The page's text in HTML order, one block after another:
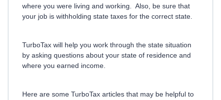
where you were living and working. Also, be sure that
your job is withholding state taxes for the correct state.
TurboTax will help you work through the state situation
by asking questions about your state of residence and
where you earned income.
Here are some TurboTax articles that may be helpful to